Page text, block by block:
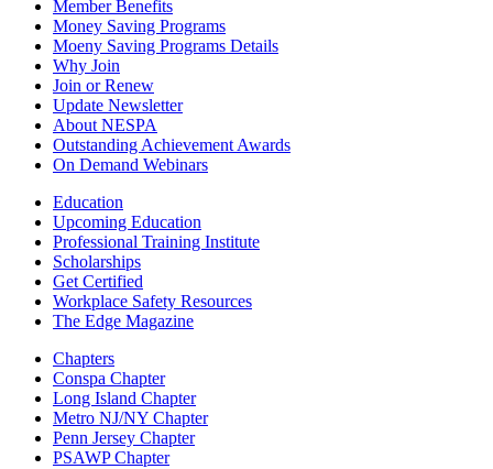
Member Benefits
Money Saving Programs
Moeny Saving Programs Details
Why Join
Join or Renew
Update Newsletter
About NESPA
Outstanding Achievement Awards
On Demand Webinars
Education
Upcoming Education
Professional Training Institute
Scholarships
Get Certified
Workplace Safety Resources
The Edge Magazine
Chapters
Conspa Chapter
Long Island Chapter
Metro NJ/NY Chapter
Penn Jersey Chapter
PSAWP Chapter